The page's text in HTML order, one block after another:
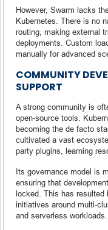
However, Swarm lacks
Kubernetes. There is no
routing, making external
deployments. Custom
manually for advanced
COMMUNITY
SUPPORT
A strong community is
open-source tools.
becoming the de facto
cultivated a vast
party plugins, learning
Its governance model is
ensuring that
locked. This has resulted
initiatives around multi-
and serverless workloads.